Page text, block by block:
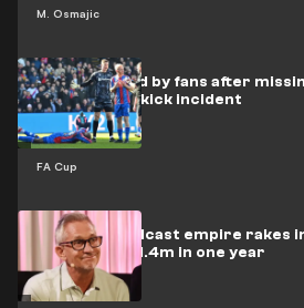
M. Osmajic
FA Cup
Oliver blasted by fans after
Mateta face-kick incident
Lineker's podcast empire rakes
staggering £1.4m in one year